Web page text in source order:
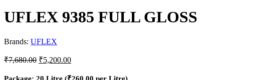
UFLEX 9385 FULL GLOSS
Brands: UFLEX
₹7,680.00 ₹5,200.00